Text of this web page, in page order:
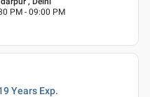
PM - 09:00 PM
Years Exp.